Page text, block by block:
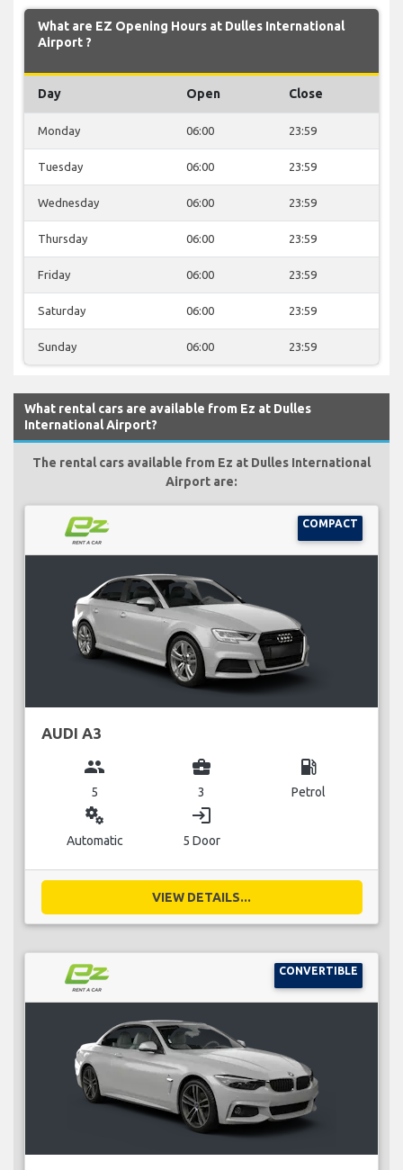
What are EZ Opening Hours at Dulles International
Airport ?
Day Open Close
Monday 06:00 23:59
Tuesday 06:00 23:59
Wednesday 06:00 23:59
Thursday 06:00 23:59
Friday 06:00 23:59
Saturday 06:00 23:59
Sunday 06:00 23:59
What rental cars are available from Ez at Dulles
International Airport?
The rental cars available from Ez at Dulles International
Airport are:
COMPACT
AUDI A3
group
5
business_center
3
local_gas_station
Petrol
miscellaneous_services
Automatic
login
5 Door
VIEW DETAILS...
CONVERTIBLE